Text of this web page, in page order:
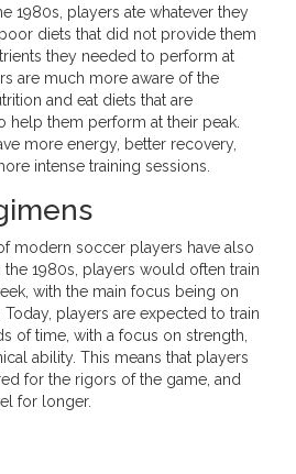
1980s, players ate whatever they
diets that did not provide them
they needed to perform at
are much more aware of the
and eat diets that are
help them perform at their peak.
more energy, better recovery,
intense training sessions.
modern soccer players have also
1980s, players would often train
with the main focus being on
players are expected to train
of time, with a focus on strength,
ability. This means that players
for the rigors of the game, and
for longer.